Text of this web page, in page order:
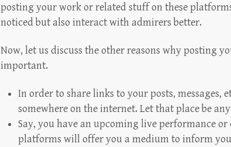
posting your work or related stuff on these
noticed but also interact with admirers better.
Now, let us discuss the other reasons why posting
important.
In order to share links to your posts, messages,
somewhere on the internet. Let that place be
Say, you have an upcoming live performance
platforms will offer you a medium to inform